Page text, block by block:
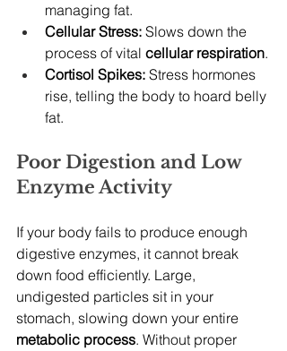
managing fat.
Cellular Stress: Slows down the
process of vital cellular respiration.
Cortisol Spikes: Stress hormones
rise, telling the body to hoard belly
fat.
Poor Digestion and Low
Enzyme Activity
If your body fails to produce enough
digestive enzymes, it cannot break
down food efficiently. Large,
undigested particles sit in your
stomach, slowing down your entire
metabolic process. Without proper